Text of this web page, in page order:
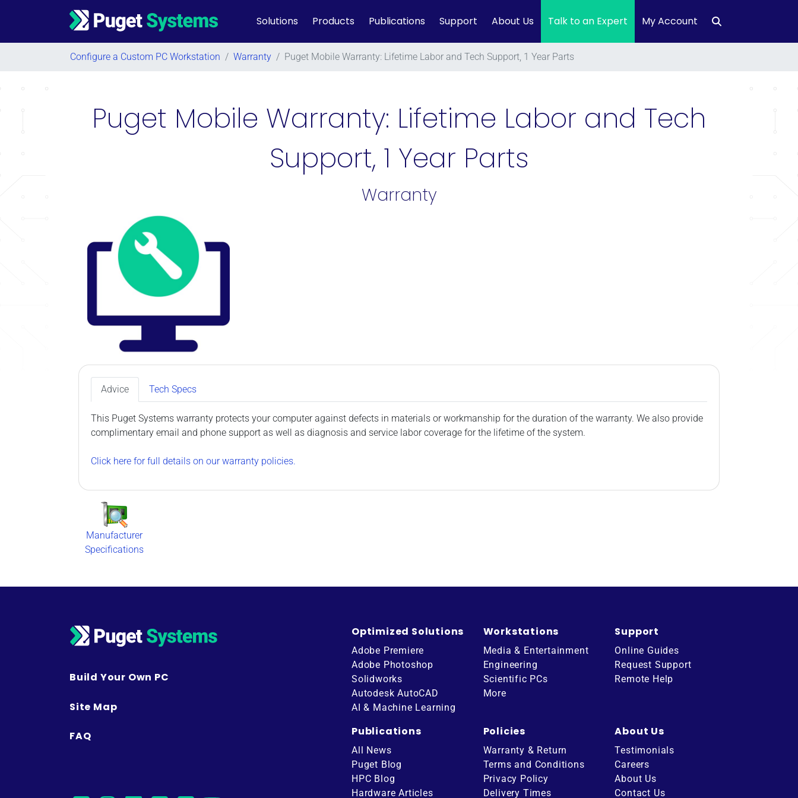
Main Navigation Solutions Products Publications Support About Us Talk to an Expert My Account
Configure a Custom PC Workstation / Warranty / Puget Mobile Warranty: Lifetime Labor and Tech Support, 1 Year Parts
Puget Mobile Warranty: Lifetime Labor and Tech
Support, 1 Year Parts
Warranty
Advice Tech Specs
This Puget Systems warranty protects your computer against defects in materials or workmanship for the duration of the warranty. We also provide
complimentary email and phone support as well as diagnosis and service labor coverage for the lifetime of the system.
Click here for full details on our warranty policies.
Manufacturer
Specifications
Build Your Own PC
Site Map
FAQ
Optimized Solutions
Adobe Premiere
Adobe Photoshop
Solidworks
Autodesk AutoCAD
AI & Machine Learning
Workstations
Media & Entertainment
Engineering
Scientific PCs
More
Support
Online Guides
Request Support
Remote Help
Publications
All News
Puget Blog
HPC Blog
Hardware Articles
Policies
Warranty & Return
Terms and Conditions
Privacy Policy
Delivery Times
About Us
Testimonials
Careers
About Us
Contact Us